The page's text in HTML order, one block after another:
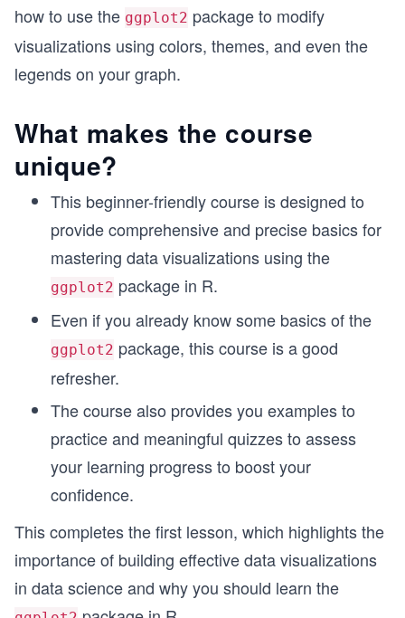
how to use the ggplot2 package to modify
visualizations using colors, themes, and even the
legends on your graph.
What makes the course
unique?
This beginner-friendly course is designed to
provide comprehensive and precise basics for
mastering data visualizations using the
ggplot2 package in R.
Even if you already know some basics of the
ggplot2 package, this course is a good
refresher.
The course also provides you examples to
practice and meaningful quizzes to assess
your learning progress to boost your
confidence.
This completes the first lesson, which highlights the
importance of building effective data visualizations
in data science and why you should learn the